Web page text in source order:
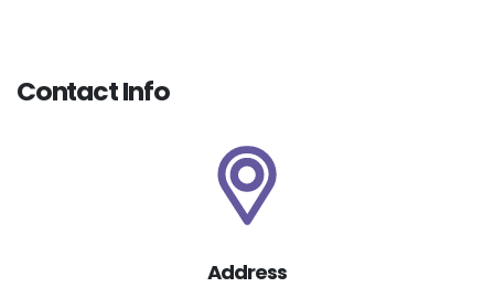
Contact Info
Address